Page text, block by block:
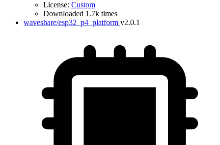
License: Custom
Downloaded 1.7k times
waveshare/esp32_p4_platform v2.0.1